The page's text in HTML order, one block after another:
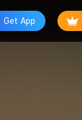
Get App
Follow